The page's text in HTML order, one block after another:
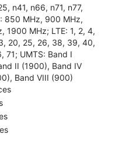
n41, n66, n71, n77,
850 MHz, 900 MHz,
1900 MHz; LTE: 1, 2, 4,
20, 25, 26, 38, 39, 40,
71; UMTS: Band I
II (1900), Band IV
Band VIII (900)